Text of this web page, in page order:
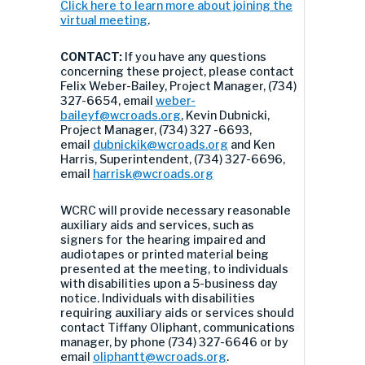
Click here to learn more about joining the
virtual meeting.
CONTACT: If you have any questions
concerning these project, please contact
Felix Weber-Bailey, Project Manager, (734)
327-6654, email weber-
baileyf@wcroads.org, Kevin Dubnicki,
Project Manager, (734) 327 -6693,
email dubnickik@wcroads.org and Ken
Harris, Superintendent, (734) 327-6696,
email harrisk@wcroads.org
WCRC will provide necessary reasonable
auxiliary aids and services, such as
signers for the hearing impaired and
audiotapes or printed material being
presented at the meeting, to individuals
with disabilities upon a 5-business day
notice. Individuals with disabilities
requiring auxiliary aids or services should
contact Tiffany Oliphant, communications
manager, by phone (734) 327-6646 or by
email oliphantt@wcroads.org.